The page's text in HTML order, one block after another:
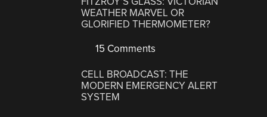
WEATHER MARVEL OR
GLORIFIED THERMOMETER?
15 Comments
CELL BROADCAST: THE
MODERN EMERGENCY ALERT
SYSTEM